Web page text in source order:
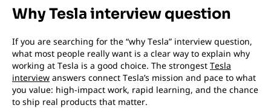
Why Tesla interview question
If you are searching for the “why Tesla” interview question,
what most people really want is a clear way to explain why
working at Tesla is a good choice. The strongest Tesla
interview answers connect Tesla’s mission and pace to what
you value: high-impact work, rapid learning, and the chance
to ship real products that matter.